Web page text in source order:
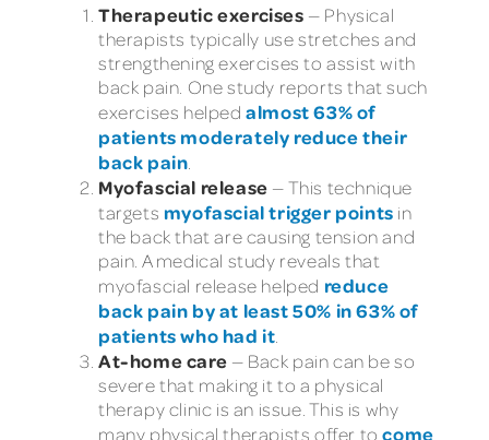
Therapeutic exercises — Physical
therapists typically use stretches and
strengthening exercises to assist with
back pain. One study reports that such
exercises helpedalmost 63% of
patients moderately reduce their
back pain
Myofascial release — This technique
targets myofascial trigger points in
the back that are causing tension and
pain. A medical study reveals that
myofascial release helped reduce
back pain by at least 50% in 63% of
patients who had it
At-home care — Back pain can be so
severe that making it to a physical
therapy clinic is an issue. This is why
many physical therapists offer tocome